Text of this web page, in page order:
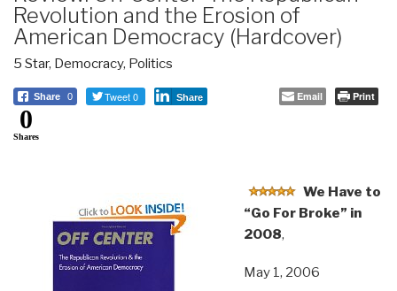
Revolution and the Erosion of
American Democracy (Hardcover)
5 Star, Democracy, Politics
Share 0 Tweet 0 Share Email Print
0
Shares
We Have to
“Go For Broke” in
2008,
May 1, 2006